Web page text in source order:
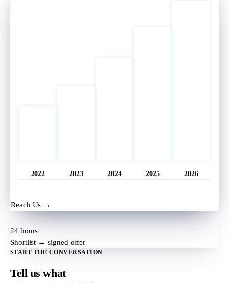
2022 2023 2024 2025 2026
Reach Us →
24 hours
Shortlist → signed offer
START THE CONVERSATION
Tell us what